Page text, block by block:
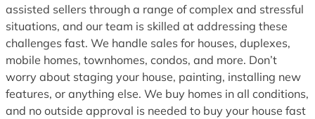
assisted sellers through a range of complex and stressful
situations, and our team is skilled at addressing these
challenges fast. We handle sales for houses, duplexes,
mobile homes, townhomes, condos, and more. Don’t
worry about staging your house, painting, installing new
features, or anything else. We buy homes in all conditions,
and no outside approval is needed to buy your house fast